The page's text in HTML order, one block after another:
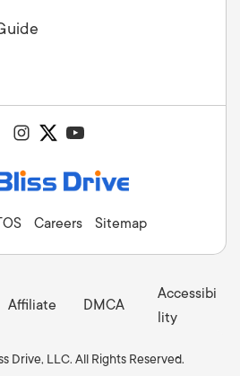
Careers Sitemap
Affiliate DMCA
Accessibi
lity
Drive, LLC. All Rights Reserved.